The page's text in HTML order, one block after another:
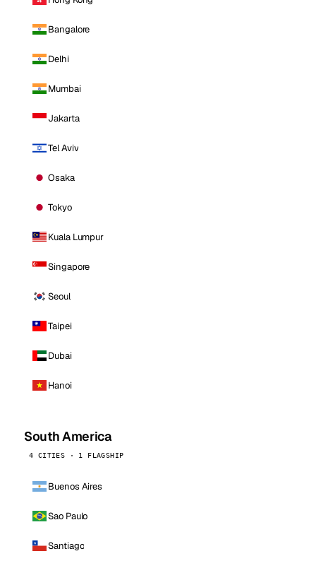
Bangalore
Delhi
Mumbai
Jakarta
Tel Aviv
Osaka
Tokyo
Kuala Lumpur
Singapore
Seoul
Taipei
Dubai
Hanoi
South America
4 CITIES · 1 FLAGSHIP
Buenos Aires
Sao Paulo
Santiago